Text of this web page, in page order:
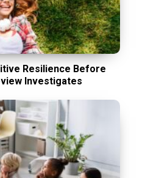
Resilience Before
Investigates